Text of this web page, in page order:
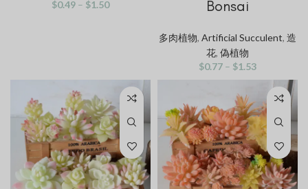
$0.49 – $1.50
Bonsai
多肉植物, Artificial Succulent, 造
花, 偽植物
$0.77 – $1.53